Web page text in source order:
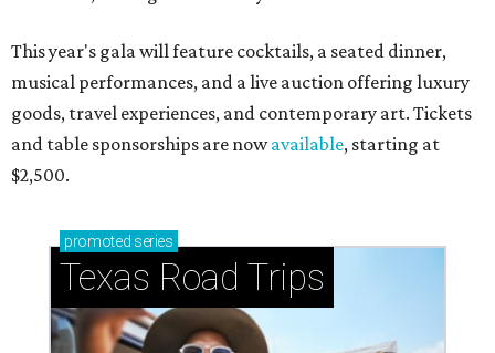
This year's gala will feature cocktails, a seated dinner,
musical performances, and a live auction offering luxury
goods, travel experiences, and contemporary art. Tickets
and table sponsorships are nowavailable, starting at
$2,500.
promoted series
Texas Road Trips